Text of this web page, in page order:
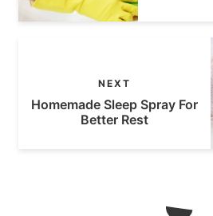
NEXT
Homemade Sleep Spray For
Better Rest